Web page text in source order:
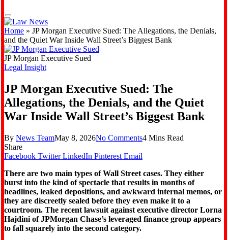
Home » JP Morgan Executive Sued: The Allegations, the Denials,
and the Quiet War Inside Wall Street’s Biggest Bank
JP Morgan Executive Sued
Legal Insight
JP Morgan Executive Sued: The
Allegations, the Denials, and the Quiet
War Inside Wall Street’s Biggest Bank
By News TeamMay 8, 2026No Comments4 Mins Read
Share
Facebook Twitter LinkedIn Pinterest Email
There are two main types of Wall Street cases. They either
burst into the kind of spectacle that results in months of
headlines, leaked depositions, and awkward internal memos, or
they are discreetly sealed before they even make it to a
courtroom. The recent lawsuit against executive director Lorna
Hajdini of JPMorgan Chase’s leveraged finance group appears
to fall squarely into the second category.